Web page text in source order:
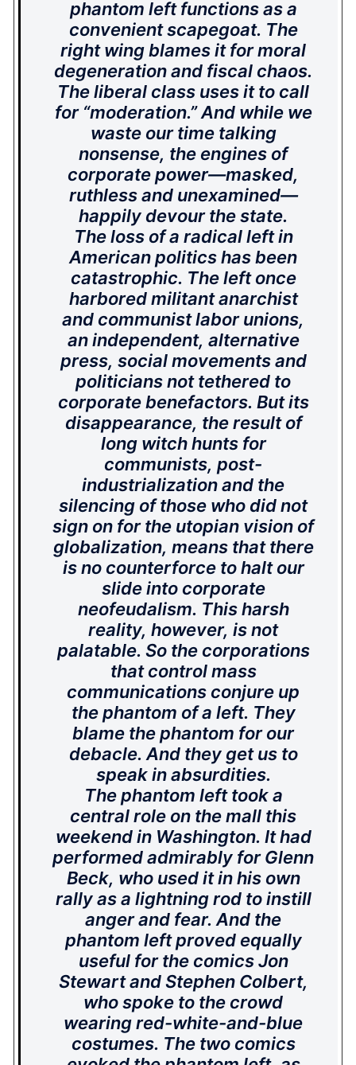
phantom left functions as a
convenient scapegoat. The
right wing blames it for moral
degeneration and fiscal chaos.
The liberal class uses it to call
for “moderation.” And while we
waste our time talking
nonsense, the engines of
corporate power—masked,
ruthless and unexamined—
happily devour the state.
The loss of a radical left in
American politics has been
catastrophic. The left once
harbored militant anarchist
and communist labor unions,
an independent, alternative
press, social movements and
politicians not tethered to
corporate benefactors. But its
disappearance, the result of
long witch hunts for
communists, post-
industrialization and the
silencing of those who did not
sign on for the utopian vision of
globalization, means that there
is no counterforce to halt our
slide into corporate
neofeudalism. This harsh
reality, however, is not
palatable. So the corporations
that control mass
communications conjure up
the phantom of a left. They
blame the phantom for our
debacle. And they get us to
speak in absurdities.
The phantom left took a
central role on the mall this
weekend in Washington. It had
performed admirably for Glenn
Beck, who used it in his own
rally as a lightning rod to instill
anger and fear. And the
phantom left proved equally
useful for the comics Jon
Stewart and Stephen Colbert,
who spoke to the crowd
wearing red-white-and-blue
costumes. The two comics